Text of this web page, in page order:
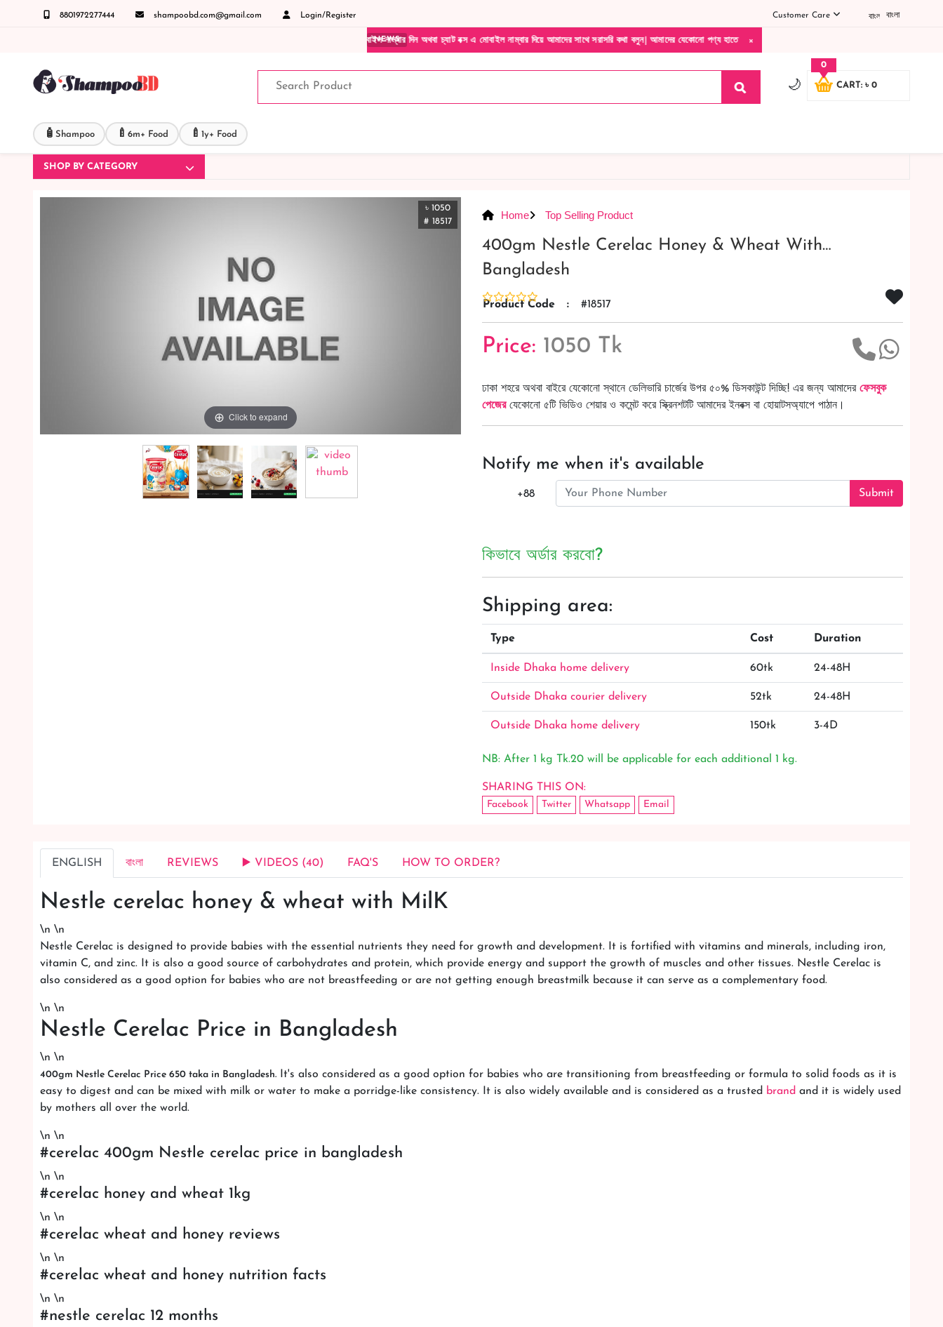
8801972277444 shampoobd.com@gmail.com Login/Register বাংলা
Customer Care
×
NEWS
( IMO + Whatsapp ) +8801972277444 সহজে অর্ডার করতে প্রোডাক্ট পেজে আপনার মোবাইল নাম্বার দিন অথবা চ্যাট বক্স এ মোবাইল নাম্বার দিয়ে আমাদের সাথে সরাসরি কথা বলুন| আমাদের যেকোনো পণ্য হাতে নিয়ে দেখে টাকা দিবেন ডেলিভারি ম্যান চলে যাওয়ার পরে কোনরকম পণ্য ভেঙে
🌙 CART: ৳ 0
0
🧴 Shampoo 🍼 6m+ Food 🍼 1y+ Food
SHOP BY CATEGORY
৳ 1050
# 18517
Click to expand
Home Top Selling Product
400gm Nestle Cerelac Honey & Wheat With…
Bangladesh
Product Code : #18517
Price: 1050 Tk
ঢাকা শহরে অথবা বাইরে যেকোনো স্থানে ডেলিভারি চার্জের উপর ৫০% ডিসকাউন্ট দিচ্ছি! এর জন্য আমাদের ফেসবুক
পেজেরযেকোনো ৫টি ভিডিও শেয়ার ও কমেন্ট করে স্ক্রিনশটটি আমাদের ইনবক্স বা হোয়াটসঅ্যাপে পাঠান।
Notify me when it's available
+88 Submit
কিভাবে অর্ডার করবো?
Shipping area:
Type Cost Duration
Inside Dhaka home delivery 60tk 24-48H
Outside Dhaka courier delivery 52tk 24-48H
Outside Dhaka home delivery 150tk 3-4D
NB: After 1 kg Tk.20 will be applicable for each additional 1 kg.
SHARING THIS ON:
Facebook Twitter Whatsapp Email
ENGLISH বাংলা REVIEWS ▶️ VIDEOS (40) FAQ'S HOW TO ORDER?
Nestle cerelac honey & wheat with MilK
\n \n
Nestle Cerelac is designed to provide babies with the essential nutrients they need for growth and development. It is fortified with vitamins and minerals, including iron,
vitamin C, and zinc. It is also a good source of carbohydrates and protein, which provide energy and support the growth of muscles and other tissues. Nestle Cerelac is
also considered as a good option for babies who are not breastfeeding or are not getting enough breastmilk because it can serve as a complementary food.
\n \n
Nestle Cerelac Price in Bangladesh
\n \n
400gm Nestle Cerelac Price 650 taka in Bangladesh. It's also considered as a good option for babies who are transitioning from breastfeeding or formula to solid foods as it is
easy to digest and can be mixed with milk or water to make a porridge-like consistency. It is also widely available and is considered as a trusted brand and it is widely used
by mothers all over the world.
\n \n
#cerelac 400gm Nestle cerelac price in bangladesh
\n \n
#cerelac honey and wheat 1kg
\n \n
#cerelac wheat and honey reviews
\n \n
#cerelac wheat and honey nutrition facts
\n \n
#nestle cerelac 12 months